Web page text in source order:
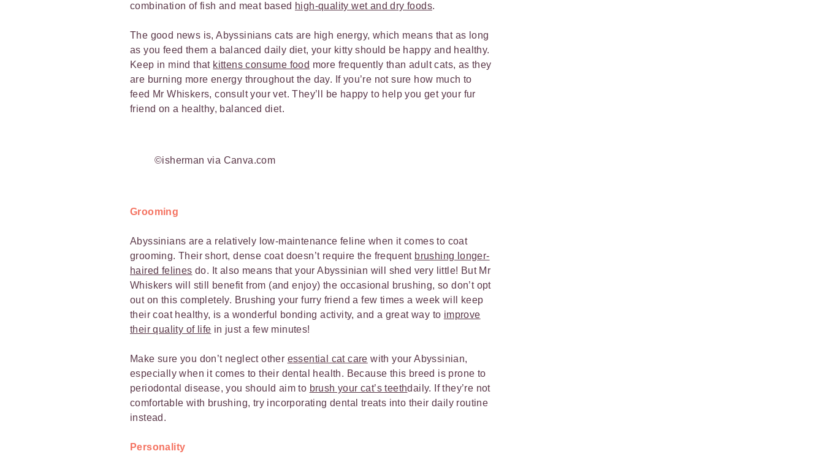
combination of fish and meat based high-quality wet and dry foods.
The good news is, Abyssinians cats are high energy, which means that as long
as you feed them a balanced daily diet, your kitty should be happy and healthy.
Keep in mind that kittens consume food more frequently than adult cats, as they
are burning more energy throughout the day. If you’re not sure how much to
feed Mr Whiskers, consult your vet. They’ll be happy to help you get your fur
friend on a healthy, balanced diet.
©isherman via Canva.com
Grooming
Abyssinians are a relatively low-maintenance feline when it comes to coat
grooming. Their short, dense coat doesn’t require the frequent brushing longer-
haired felines do. It also means that your Abyssinian will shed very little! But Mr
Whiskers will still benefit from (and enjoy) the occasional brushing, so don’t opt
out on this completely. Brushing your furry friend a few times a week will keep
their coat healthy, is a wonderful bonding activity, and a great way to improve
their quality of life in just a few minutes!
Make sure you don’t neglect other essential cat care with your Abyssinian,
especially when it comes to their dental health. Because this breed is prone to
periodontal disease, you should aim to brush your cat’s teethdaily. If they’re not
comfortable with brushing, try incorporating dental treats into their daily routine
instead.
Personality